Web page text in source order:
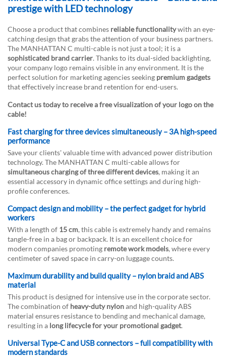
prestige with LED technology
Choose a product that combines reliable functionalitywith an eye-
catching design that grabs the attention of your business partners.
The MANHATTAN C multi-cable is not just a tool; it is a
sophisticated brand carrier. Thanks to its dual-sided backlighting,
your company logo remains visible in any environment. It is the
perfect solution for marketing agencies seeking premium gadgets
that effectively increase brand retention for end-users.
Contact us today to receive a free visualization of your logo on the
cable!
Fast charging for three devices simultaneously – 3A high-speed
performance
Save your clients' valuable time with advanced power distribution
technology. The MANHATTAN C multi-cable allows for
simultaneous charging of three different devices, making it an
essential accessory in dynamic office settings and during high-
profile conferences.
Compact design and mobility – the perfect gadget for hybrid
workers
With a length of 15 cm, this cable is extremely handy and remains
tangle-free in a bag or backpack. It is an excellent choice for
modern companies promoting remote work models, where every
centimeter of saved space in carry-on luggage counts.
Maximum durability and build quality – nylon braid and ABS
material
This product is designed for intensive use in the corporate sector.
The combination of heavy-duty nylonand high-quality ABS
material ensures resistance to bending and mechanical damage,
resulting in a long lifecycle for your promotional gadget.
Universal Type-C and USB connectors – full compatibility with
modern standards